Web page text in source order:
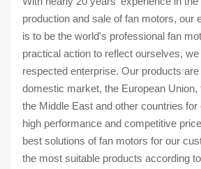
production and sale of fan motors, our
is to be the world's professional fan
practical action to reflect ourselves,
respected enterprise. Our products
domestic market, the European Union,
the Middle East and other countries for
high performance and competitive
best solutions of fan motors for our
the most suitable products according